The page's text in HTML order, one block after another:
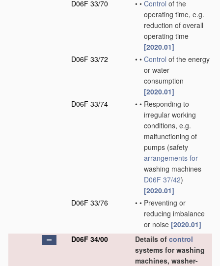
D06F 33/70
• • Control of the
operating time, e.g.
reduction of overall
operating time
[2020.01]
D06F 33/72
• • Control of the energy
or water
consumption
[2020.01]
D06F 33/74
• • Responding to
irregular working
conditions, e.g.
malfunctioning of
pumps (safety
arrangements for
washing machines
D06F 37/42)
[2020.01]
D06F 33/76
• • Preventing or
reducing imbalance
or noise [2020.01]
D06F 34/00
Details of control
systems for washing
machines, washer-